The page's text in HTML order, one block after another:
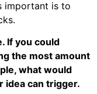
important is to
If you could
the most amount
what would
idea can trigger.